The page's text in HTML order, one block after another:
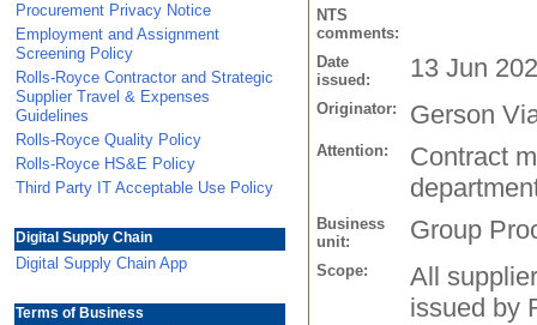
Procurement Privacy Notice
Employment and Assignment
Screening Policy
Rolls-Royce Contractor and Strategic
Supplier Travel & Expenses
Guidelines
Rolls-Royce Quality Policy
Rolls-Royce HS&E Policy
Third Party IT Acceptable Use Policy
Digital Supply Chain
Digital Supply Chain App
Terms of Business
NTS
comments:
Date
issued:
13 Jun
Originator: Gerson
Attention:
Contract
Business
unit:
Group
Scope:
All
issued by